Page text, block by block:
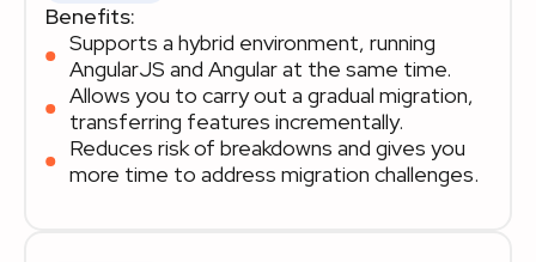
Benefits:
Supports a hybrid environment, running
AngularJS and Angular at the same time.
Allows you to carry out a gradual migration,
transferring features incrementally.
Reduces risk of breakdowns and gives you
more time to address migration challenges.